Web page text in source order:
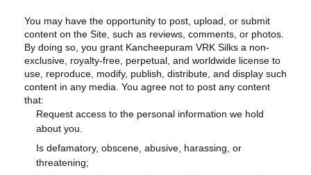
You may have the opportunity to post, upload, or submit
content on the Site, such as reviews, comments, or photos.
By doing so, you grant Kancheepuram VRK Silks a non-
exclusive, royalty-free, perpetual, and worldwide license to
use, reproduce, modify, publish, distribute, and display such
content in any media. You agree not to post any content
that:
Request access to the personal information we hold
about you.
Is defamatory, obscene, abusive, harassing, or
threatening;